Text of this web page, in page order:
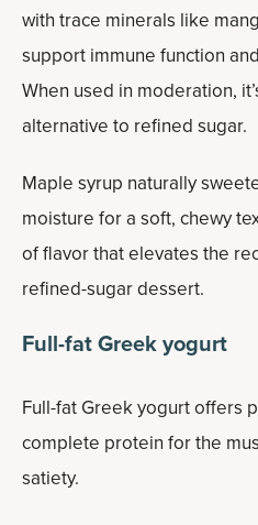
with trace minerals like
support immune function
When used in moderation,
alternative to refined sugar.
Maple syrup naturally
moisture for a soft, chewy
of flavor that elevates the
refined-sugar dessert.
Full-fat Greek yogurt
Full-fat Greek yogurt offers
complete protein for the
satiety.